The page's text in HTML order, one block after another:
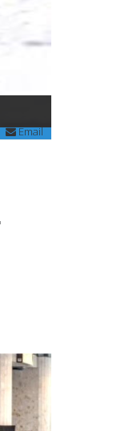
Email